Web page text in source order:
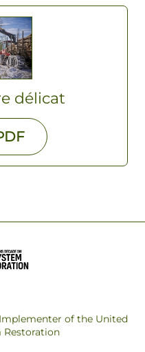
délicat
of the United
Restoration